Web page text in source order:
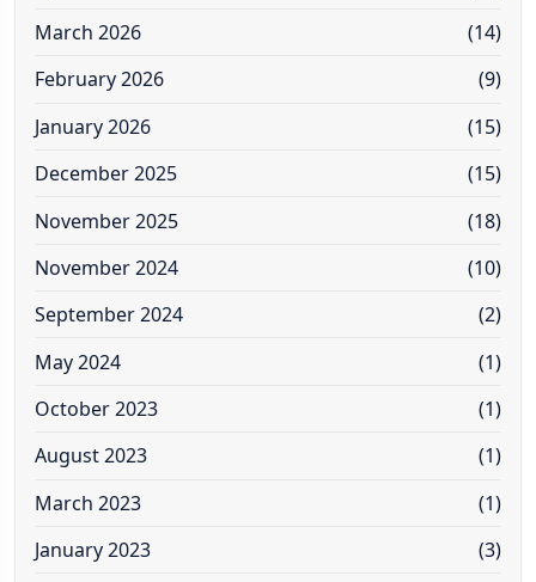
March 2026
(14)
February 2026
(9)
January 2026
(15)
December 2025
(15)
November 2025
(18)
November 2024
(10)
September 2024
(2)
May 2024
(1)
October 2023
(1)
August 2023
(1)
March 2023
(1)
January 2023
(3)